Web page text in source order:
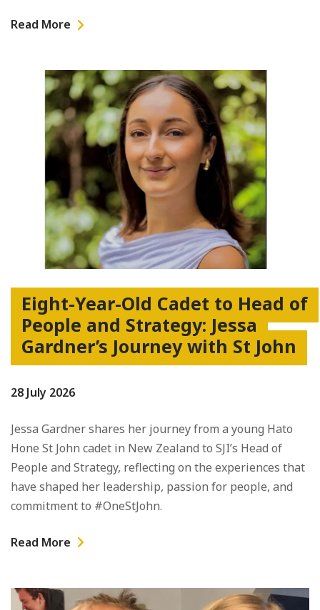
Read More
Eight-Year-Old Cadet to Head of
People and Strategy: Jessa
Gardner’s Journey with St John
28 July 2026
Jessa Gardner shares her journey from a young Hato
Hone St John cadet in New Zealand to SJI’s Head of
People and Strategy, reflecting on the experiences that
have shaped her leadership, passion for people, and
commitment to #OneStJohn.
Read More